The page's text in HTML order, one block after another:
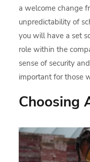
a welcome change
unpredictability of
you will have a set
role within the
sense of security
important for those
Choosing